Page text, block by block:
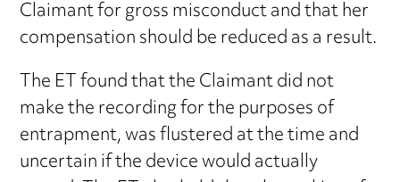
Claimant for gross misconduct and that her
compensation should be reduced as a result.
The ET found that the Claimant did not
make the recording for the purposes of
entrapment, was flustered at the time and
uncertain if the device would actually